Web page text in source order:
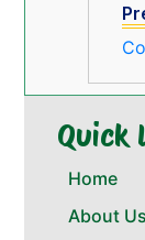
Quick
Home
About Us